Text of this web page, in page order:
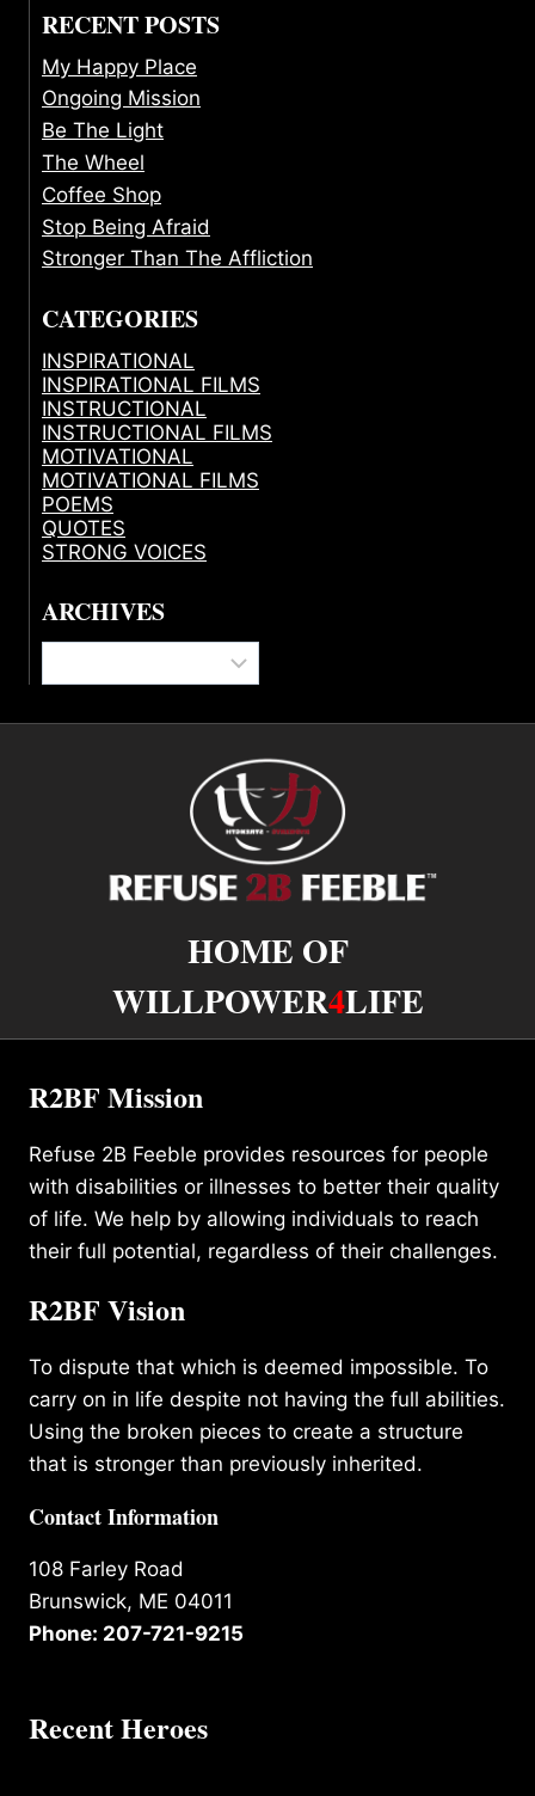
RECENT POSTS
My Happy Place
Ongoing Mission
Be The Light
The Wheel
Coffee Shop
Stop Being Afraid
Stronger Than The Affliction
CATEGORIES
INSPIRATIONAL
INSPIRATIONAL FILMS
INSTRUCTIONAL
INSTRUCTIONAL FILMS
MOTIVATIONAL
MOTIVATIONAL FILMS
POEMS
QUOTES
STRONG VOICES
ARCHIVES
HOME OF
WILLPOWER4LIFE
R2BF Mission
Refuse 2B Feeble provides resources for people
with disabilities or illnesses to better their quality
of life. We help by allowing individuals to reach
their full potential, regardless of their challenges.
R2BF Vision
To dispute that which is deemed impossible. To
carry on in life despite not having the full abilities.
Using the broken pieces to create a structure
that is stronger than previously inherited.
Contact Information
108 Farley Road
Brunswick, ME 04011
Phone: 207-721-9215
Recent Heroes